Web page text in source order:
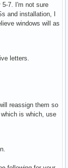
7. I'm not sure
and installation, I
windows will as
letters.
reassign them so
is which, use